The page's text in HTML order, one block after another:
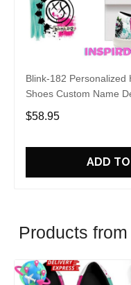
Blink-182 Personalized
Shoes Custom Name
Fans
$58.95
ADD
Products